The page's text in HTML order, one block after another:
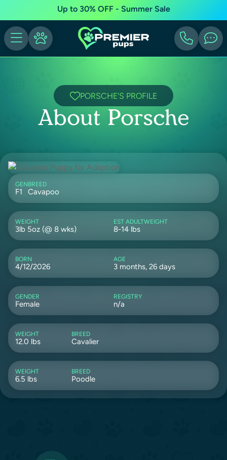
Up to 30% OFF - Summer Sale
PORSCHE'S PROFILE
About Porsche
GEN
F1
BREED
Cavapoo
WEIGHT
3lb 5oz (@ 8 wks)
EST ADULTWEIGHT
8-14 lbs
BORN
4/12/2026
AGE
3 months, 26 days
GENDER
Female
REGISTRY
n/a
WEIGHT
12.0 lbs
BREED
Cavalier
WEIGHT
6.5 lbs
BREED
Poodle